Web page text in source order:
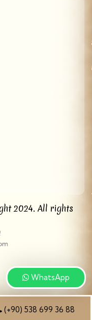
2024. All rights
(+90) 538 699 36 88
WhatsApp